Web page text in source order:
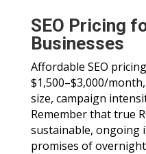
SEO Pricing
Businesses
Affordable SEO
$1,500–$3,000/
size, campaign
Remember that true
sustainable,
promises of